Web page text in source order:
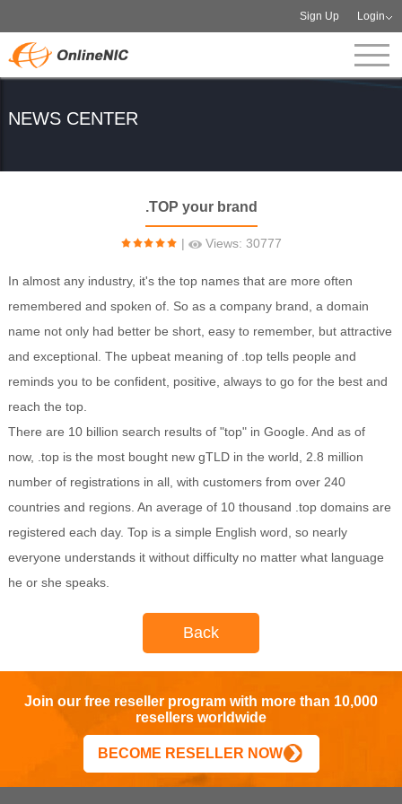
Sign Up Login
NEWS CENTER
.TOP your brand
| Views: 30777
In almost any industry, it's the top names that are more often
remembered and spoken of. So as a company brand, a domain
name not only had better be short, easy to remember, but attractive
and exceptional. The upbeat meaning of .top tells people and
reminds you to be confident, positive, always to go for the best and
reach the top.
There are 10 billion search results of "top" in Google. And as of
now, .top is the most bought new gTLD in the world, 2.8 million
number of registrations in all, with customers from over 240
countries and regions. An average of 10 thousand .top domains are
registered each day. Top is a simple English word, so nearly
everyone understands it without difficulty no matter what language
he or she speaks.
Back
Join our free reseller program with more than 10,000
resellers worldwide
BECOME RESELLER NOW